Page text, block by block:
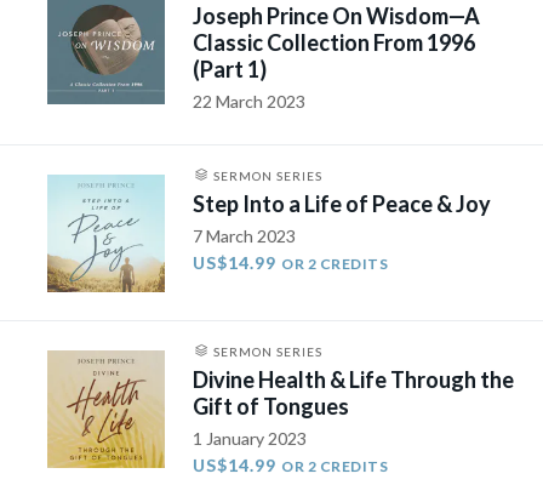
Joseph Prince On Wisdom—A
Classic Collection From 1996
(Part 1)
22 March 2023
SERMON SERIES
Step Into a Life of Peace & Joy
7 March 2023
US$14.99 OR 2 CREDITS
SERMON SERIES
Divine Health & Life Through the
Gift of Tongues
1 January 2023
US$14.99 OR 2 CREDITS